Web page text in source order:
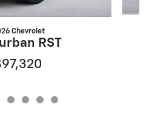
Chevrolet
RST